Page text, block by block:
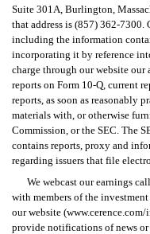
Suite 301A, Burlington,
that address is (857) 362-7300.
including the information
incorporating it by reference
charge through our website
reports on Form 10-Q, current
reports, as soon as reasonably
materials with, or otherwise
Commission, or the SEC. The
contains reports, proxy and
regarding issuers that file
We webcast our earnings
with members of the
our website
provide notifications of news